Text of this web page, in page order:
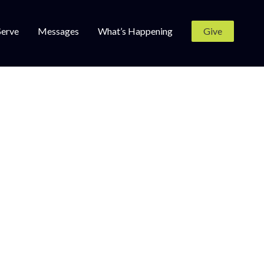
Messages What’s Happening Give